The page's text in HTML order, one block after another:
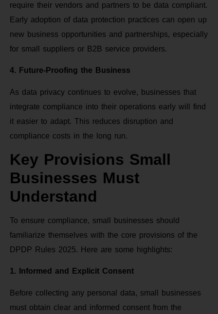
require their vendors and partners to be data compliant.
Early adoption of data protection practices can open up
new business opportunities and partnerships, especially
for small suppliers or B2B service providers.
4. Future-Proofing the Business
As data privacy continues to evolve, businesses that
integrate compliance into their operations early will find
it easier to adapt. This reduces disruption and
compliance costs in the long run.
Key Provisions Small
Businesses Must
Understand
To ensure compliance, small businesses should
familiarize themselves with the core provisions of the
DPDP Rules 2025. Here are some highlights:
1. Informed and Explicit Consent
Before collecting any personal data, small businesses
must obtain clear and informed consent from the